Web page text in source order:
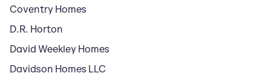
Coventry Homes
D.R. Horton
David Weekley Homes
Davidson Homes LLC